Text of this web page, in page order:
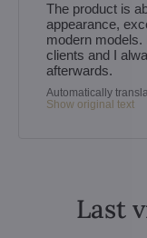
The product is
appearance,
modern
clients and I
afterwards.
Automatically
Show original text
Last